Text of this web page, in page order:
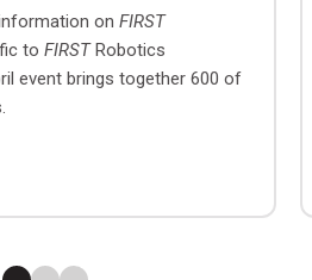
on FIRST
to FIRSTRobotics
event brings together 600 of